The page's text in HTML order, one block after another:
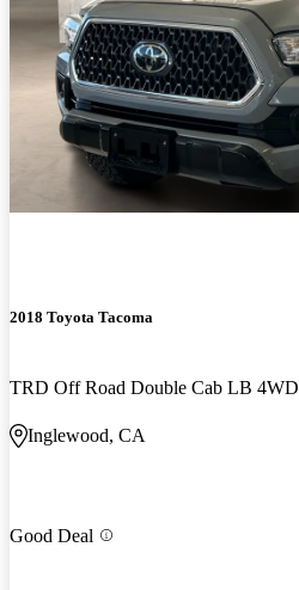
2018 Toyota Tacoma
TRD Off Road Double Cab LB 4WD
Inglewood, CA
Good Deal